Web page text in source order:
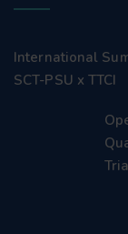
International
SCT-PSU x TTCI